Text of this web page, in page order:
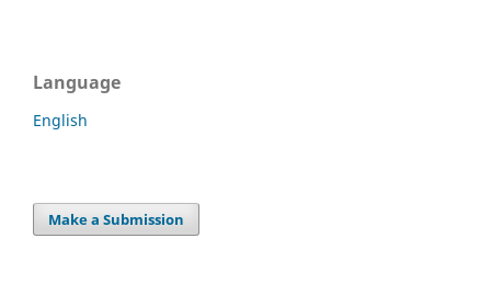
Language
English
Make a Submission